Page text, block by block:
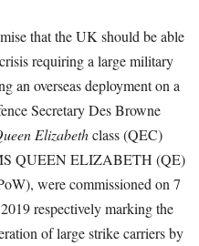
that the UK should be able
requiring a large military
an overseas deployment on a
Secretary Des Browne
Elizabethclass (QEC)
QUEEN ELIZABETH (QE)
were commissioned on 7
respectively marking the
of large strike carriers by